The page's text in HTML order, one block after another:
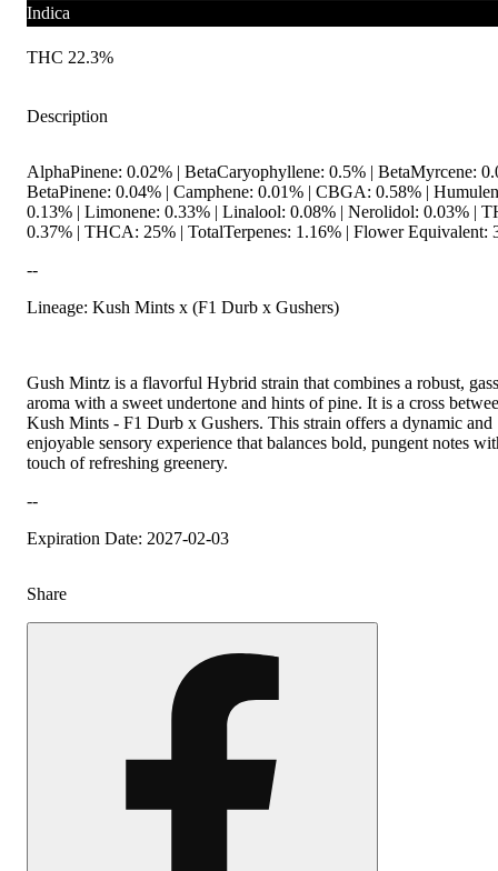
Indica
THC 22.3%
Description
AlphaPinene: 0.02% | BetaCaryophyllene: 0.5% | BetaMyrcene:
BetaPinene: 0.04% | Camphene: 0.01% | CBGA: 0.58% |
0.13% | Limonene: 0.33% | Linalool: 0.08% | Nerolidol: 0.03% |
0.37% | THCA: 25% | TotalTerpenes: 1.16% | Flower Equivalent:
--
Lineage: Kush Mints x (F1 Durb x Gushers)
Gush Mintz is a flavorful Hybrid strain that combines a robust,
aroma with a sweet undertone and hints of pine. It is a cross
Kush Mints - F1 Durb x Gushers. This strain offers a dynamic and
enjoyable sensory experience that balances bold, pungent notes
touch of refreshing greenery.
--
Expiration Date: 2027-02-03
Share